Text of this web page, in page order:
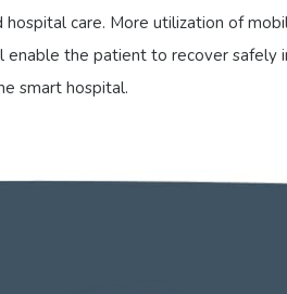
hospital care. More utilization of
the patient to recover
smart hospital.